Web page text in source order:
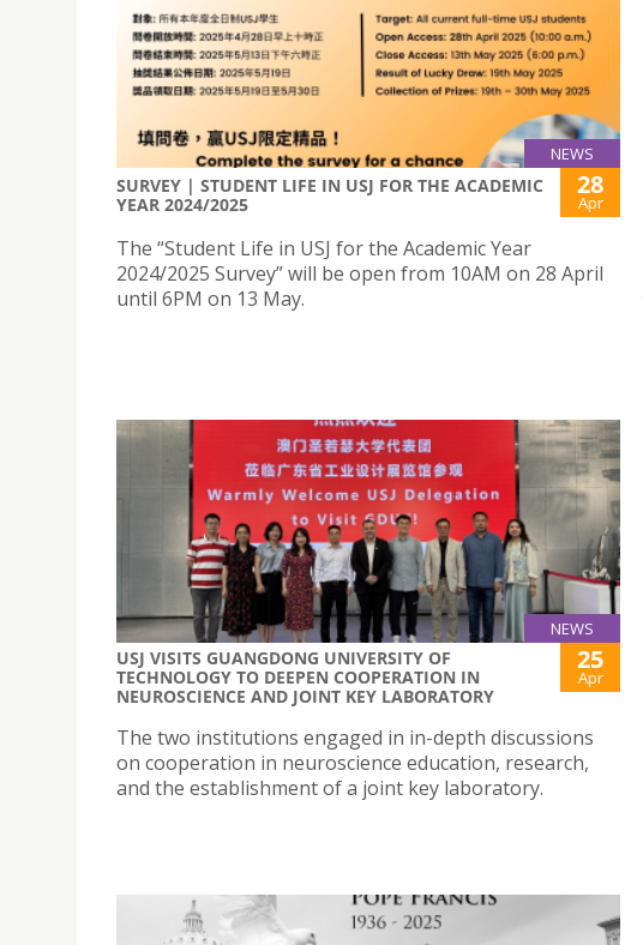
NEWS
SURVEY | STUDENT LIFE IN USJ FOR THE ACADEMIC
YEAR 2024/2025
28
Apr
The “Student Life in USJ for the Academic Year
2024/2025 Survey” will be open from 10AM on 28 April
until 6PM on 13 May.
NEWS
USJ VISITS GUANGDONG UNIVERSITY OF
TECHNOLOGY TO DEEPEN COOPERATION IN
NEUROSCIENCE AND JOINT KEY LABORATORY
25
Apr
The two institutions engaged in in-depth discussions
on cooperation in neuroscience education, research,
and the establishment of a joint key laboratory.